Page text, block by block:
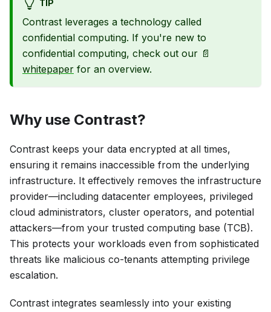
TIP
Contrast leverages a technology called
confidential computing. If you're new to
confidential computing, check out our 📄
whitepaper for an overview.
Why use Contrast?
Contrast keeps your data encrypted at all times,
ensuring it remains inaccessible from the underlying
infrastructure. It effectively removes the infrastructure
provider—including datacenter employees, privileged
cloud administrators, cluster operators, and potential
attackers—from your trusted computing base (TCB).
This protects your workloads even from sophisticated
threats like malicious co-tenants attempting privilege
escalation.
Contrast integrates seamlessly into your existing